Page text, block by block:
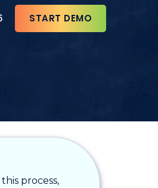
START DEMO
process,